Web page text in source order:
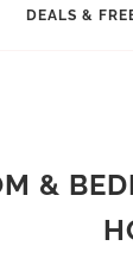
DEALS &
&